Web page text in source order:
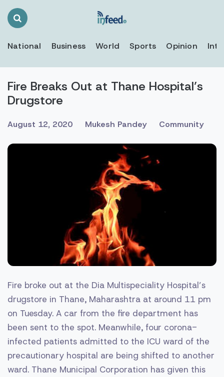
Search
National Business World Sports Opinion
Fire Breaks Out at Thane Hospital’s
Drugstore
August 12, 2020 Mukesh Pandey Community
Fire broke out at the Dia Multispeciality Hospital’s
drugstore in Thane, Maharashtra at around 11 pm
on Tuesday. A car from the fire department has
been sent to the spot. Meanwhile, four corona-
infected patients admitted to the ICU ward of the
precautionary hospital are being shifted to another
ward. Thane Municipal Corporation has given this